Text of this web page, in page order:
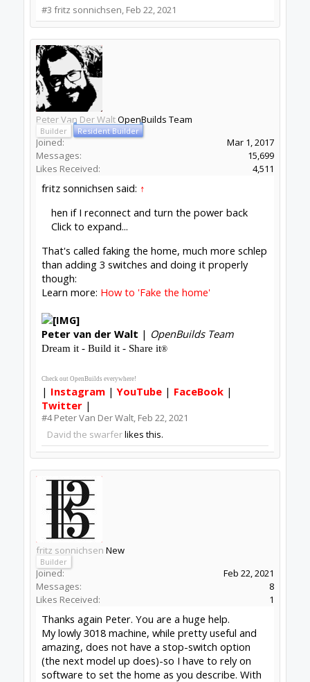
Thanks again Peter. You are a huge help.
My lowly 3018 machine, while pretty useful and
amazing, does not have a stop-switch option
(the next model up does)-so I have to rely on
software to set the home as you describe. With
a small machine like this I make mostly "one offs"
for our lab and I am content to have the machine
stop when the last cut is made, and use my eyes
and the jog to release things.
The entries that you sent along on "fake home"
are exactly what I needed. Unfortunately Fusion
is very poorly documented and there are a lot of
options that are not pointed out or described
get a setup that is best for my needs.
Thanks again
Fritz
#5fritz sonnichsen
Thread Status:
Share This Page
Tweet
Forums Software Control Software
About Us
The OpenBuilds Team is dedicated helping you to Dream it -
Build it - Share it! Collaborate on our forums and be sure to
visit the Part Store for all your Maker needs.
Support
Terms of Service|Privacy Statement
Notices & Trademarks
Support Open Source FairShare Program!
OpenBuilds FairShare Give Back Program provides resources
to Open Source projects, developers and schools around the
world. Invest in your future by helping others develop their
future.
Donate to Open Source